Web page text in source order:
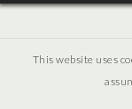
This website uses